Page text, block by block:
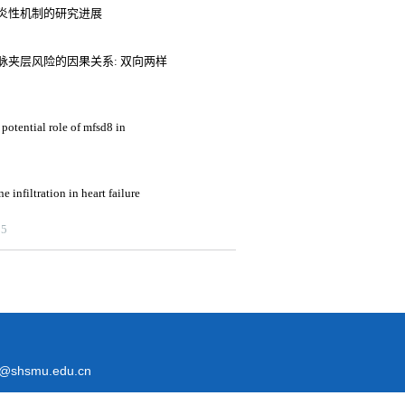
性机制的研究进展
夹层风险的因果关系: 双向两样
role of mfsd8 in
infiltration in heart failure